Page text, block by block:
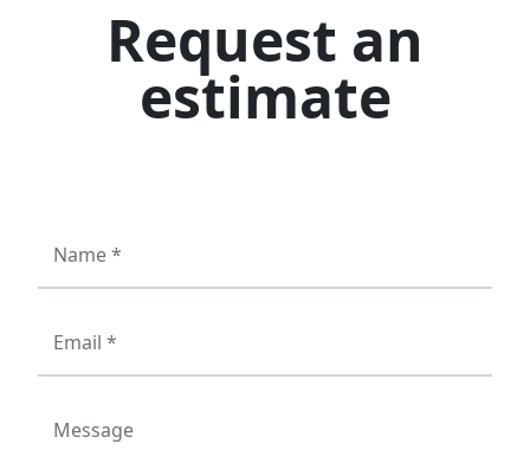
Request an
estimate
Name *
Email *
Message